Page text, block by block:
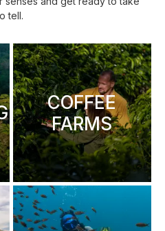
tell.
COFFEE
FARMS